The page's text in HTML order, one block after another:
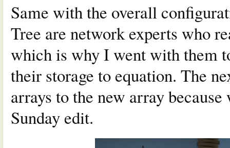
Same with the overall
Tree are network experts who
which is why I went with them
their storage to equation. The
arrays to the new array
Sunday edit.